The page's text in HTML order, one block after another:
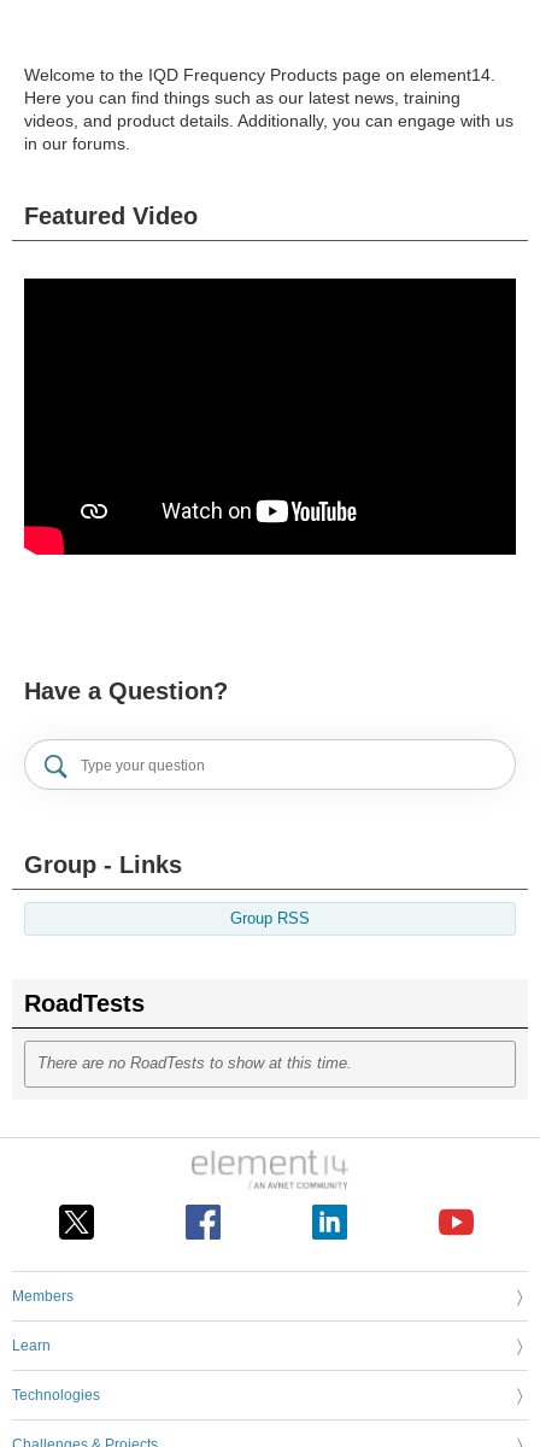
Welcome to the IQD Frequency Products page on element14.
Here you can find things such as our latest news, training
videos, and product details. Additionally, you can engage with us
in our forums.
Featured Video
Have a Question?
Group - Links
Group RSS
RoadTests
There are no RoadTests to show at this time.
Members
Learn
Technologies